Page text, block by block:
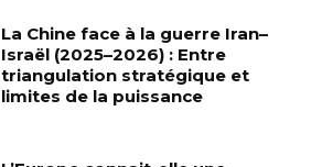
La Chine face à la guerre Iran–
Israël (2025–2026) : Entre
triangulation stratégique et
limites de la puissance